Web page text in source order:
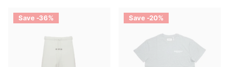
Save -36% Save -20%